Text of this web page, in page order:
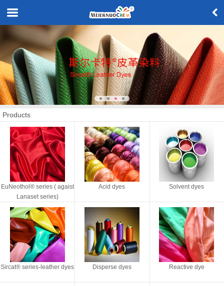
Products
EuNeothol® series ( agaist
Lanaset series)
Acid dyes Solvent dyes
Sircat® series-leather dyes Disperse dyes Reactive dye